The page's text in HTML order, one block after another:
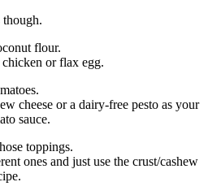
though.
flour.
chicken or flax egg.
cheese or a dairy-free pesto as your
sauce.
toppings.
ones and just use the crust/cashew